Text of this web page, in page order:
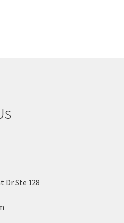
Dr Ste 128